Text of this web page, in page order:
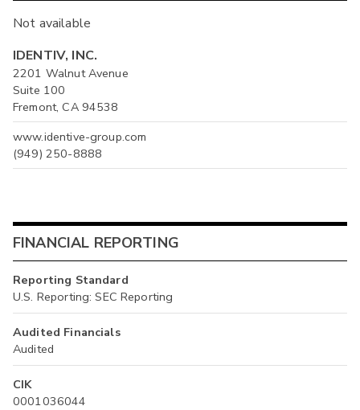
Not available
IDENTIV, INC.
2201 Walnut Avenue
Suite 100
Fremont, CA 94538
www.identive-group.com
(949) 250-8888
FINANCIAL REPORTING
Reporting Standard
U.S. Reporting: SEC Reporting
Audited Financials
Audited
CIK
0001036044